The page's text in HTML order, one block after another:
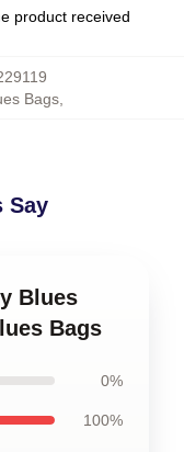
product received
Bags
Say
Blues
Bags
0%
100%